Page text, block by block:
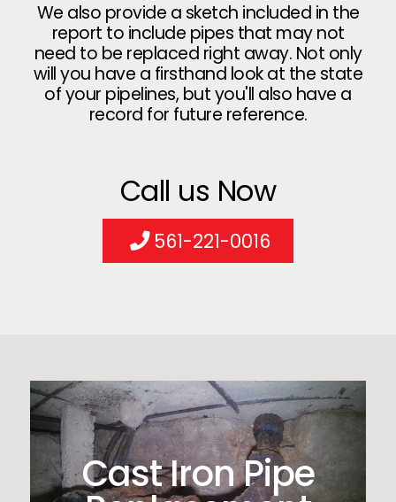
We also provide a sketch included in the
report to include pipes that may not
need to be replaced right away. Not only
will you have a firsthand look at the state
of your pipelines, but you'll also have a
record for future reference.
Call us Now
561-221-0016
Cast Iron Pipe